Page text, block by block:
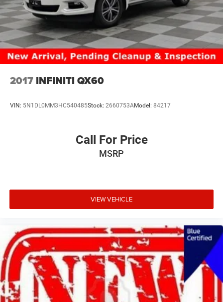
2017 INFINITI QX60
VIN: 5N1DL0MM3HC540485Stock: 2660753AModel: 84217
Call For Price
MSRP
VIEW VEHICLE